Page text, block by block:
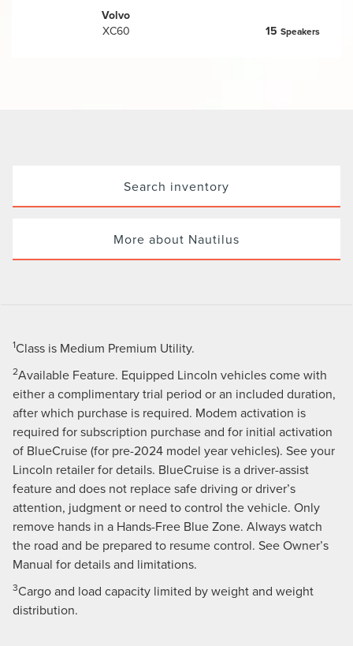
Volvo
XC60
15Speakers
Search inventory
More about Nautilus
1Class is Medium Premium Utility.
2Available Feature. Equipped Lincoln vehicles come with
either a complimentary trial period or an included duration,
after which purchase is required. Modem activation is
required for subscription purchase and for initial activation
of BlueCruise (for pre-2024 model year vehicles). See your
Lincoln retailer for details. BlueCruise is a driver-assist
feature and does not replace safe driving or driver’s
attention, judgment or need to control the vehicle. Only
remove hands in a Hands-Free Blue Zone. Always watch
the road and be prepared to resume control. See Owner’s
Manual for details and limitations.
3Cargo and load capacity limited by weight and weight
distribution.